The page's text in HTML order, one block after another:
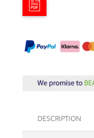
DESCRIPTION